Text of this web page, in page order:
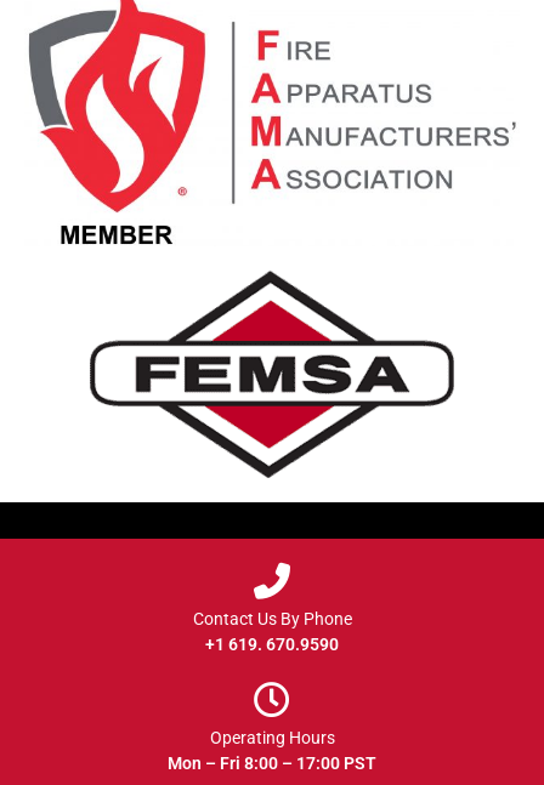
Contact Us By Phone
+1 619. 670.9590
Operating Hours
Mon – Fri 8:00 – 17:00 PST